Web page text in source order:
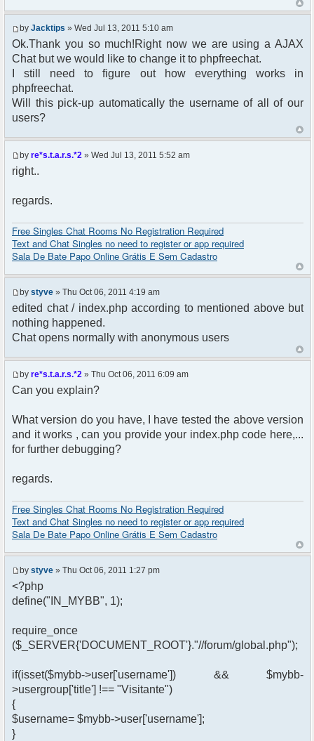
require_once
$params = array();
$params["title"] = "Quick chat";
$params["nick"] =
$username;//"guest".rand(1,1000); // setup the
intitial nickname
$params["isadmin"]= $mybb->usergroup['title'] ==
"Administrators" ? TRUE : FALSE;
$params["serverid"] = md5(__FILE__); //
calculate a unique id for this chat
$chat = new phpFreeChat( $params );
by Jacktips » Wed Jul 13, 2011 5:10 am
Ok.Thank you so much!Right now we are using a AJAX
Chat but we would like to change it to phpfreechat.
I still need to figure out how everything works in
phpfreechat.
Will this pick-up automatically the username of all of our
users?
by re*s.t.a.r.s.*2 » Wed Jul 13, 2011 5:52 am
right..
regards.
Free Singles Chat Rooms No Registration Required
Text and Chat Singles no need to register or app required
Sala De Bate Papo Online Grátis E Sem Cadastro
by styve » Thu Oct 06, 2011 4:19 am
edited chat / index.php according to mentioned above but
nothing happened.
Chat opens normally with anonymous users
by re*s.t.a.r.s.*2 » Thu Oct 06, 2011 6:09 am
Can you explain?
What version do you have, I have tested the above version
and it works , can you provide your index.php code here,...
for further debugging?
regards.
Free Singles Chat Rooms No Registration Required
Text and Chat Singles no need to register or app required
Sala De Bate Papo Online Grátis E Sem Cadastro
by styve » Thu Oct 06, 2011 1:27 pm
<?php
define("IN_MYBB", 1);
require_once
($_SERVER{'DOCUMENT_ROOT'}."//forum/global.php");
if(isset($mybb->user['username']) && $mybb-
>usergroup['title'] !== "Visitante")
{
$username= $mybb->user['username'];
}